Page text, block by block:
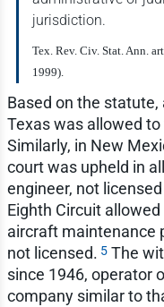
jurisdiction.
Tex. Rev. Civ. Stat. Ann.
1999).
Based on the
Texas was allowed
Similarly, in New
court was upheld in
engineer, not
Eighth Circuit
aircraft maintenance
not licensed. 5The
since 1946, operator
company similar to